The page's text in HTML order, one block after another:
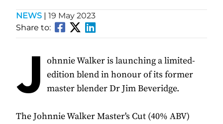
NEWS | 19 May 2023
Share to:
J ohnnie Walker is launching a limited-
edition blend in honour of its former
master blender Dr Jim Beveridge.
The Johnnie Walker Master's Cut (40% ABV)